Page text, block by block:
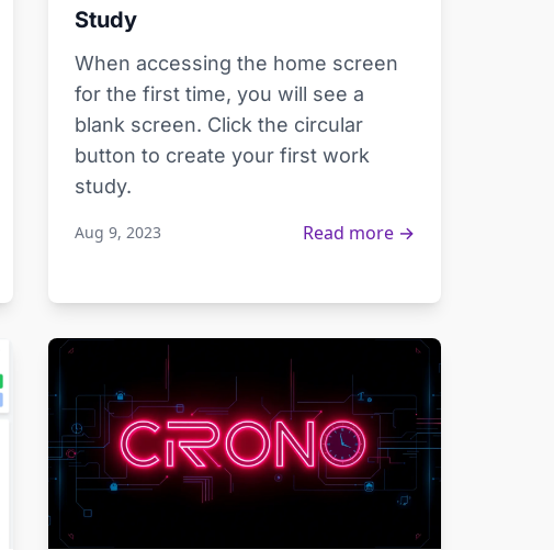
Study
When accessing the home screen
for the first time, you will see a
blank screen. Click the circular
button to create your first work
study.
Aug 9, 2023 Read more →